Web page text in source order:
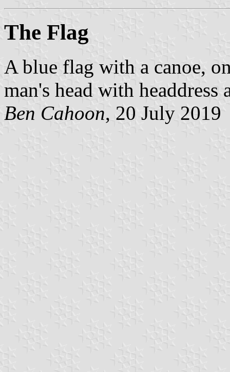
The Flag
A blue flag with a canoe,
man's head with headdress
Ben Cahoon, 20 July 2019